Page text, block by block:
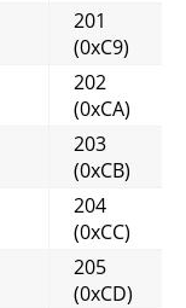
201
(0xC9)
202
(0xCA)
203
(0xCB)
204
(0xCC)
205
(0xCD)